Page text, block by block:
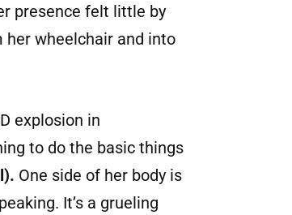
presence felt little by
wheelchair and into
explosion in
to do the basic things
One side of her body is
It’s a grueling